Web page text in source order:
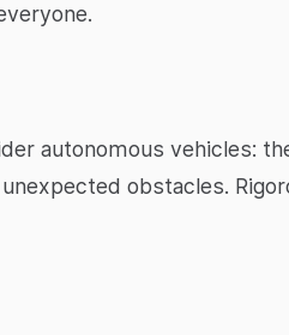
autonomous vehicles:
obstacles.